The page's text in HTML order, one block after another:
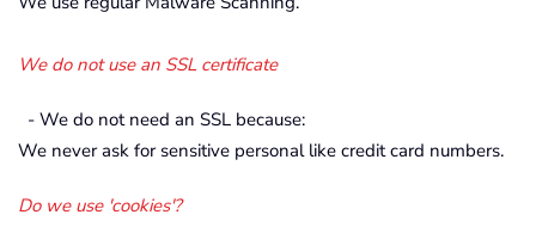
We do not use an SSL certificate
- We do not need an SSL because:
We never ask for sensitive personal like credit card numbers.
Do we use 'cookies'?